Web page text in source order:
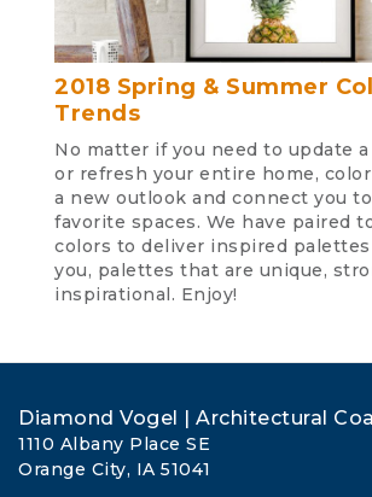
2018 Spring & Summer
Trends
No matter if you need to update
or refresh your entire home,
a new outlook and connect you
favorite spaces. We have paired
colors to deliver inspired
you, palettes that are unique,
inspirational. Enjoy!
Diamond Vogel | Architectural
1110 Albany Place SE
Orange City, IA 51041